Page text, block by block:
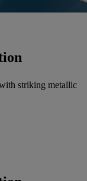
striking metallic